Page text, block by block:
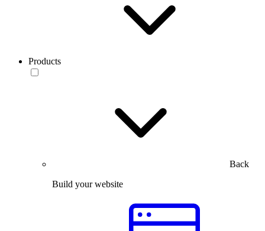
Products
Back
Build your website